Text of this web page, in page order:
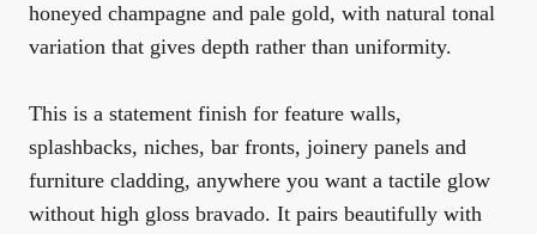
honeyed champagne and pale gold, with natural tonal
variation that gives depth rather than uniformity.
This is a statement finish for feature walls,
splashbacks, niches, bar fronts, joinery panels and
furniture cladding, anywhere you want a tactile glow
without high gloss bravado. It pairs beautifully with